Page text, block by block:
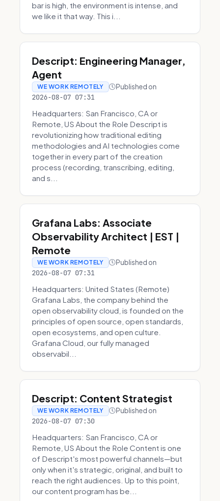
bar is high, the environment is intense, and
we like it that way. This i...
Descript: Engineering Manager,
Agent
WE WORK REMOTELY Published on
2026-08-07 07:31
Headquarters: San Francisco, CA or
Remote, US About the Role Descript is
revolutionizing how traditional editing
methodologies and AI technologies come
together in every part of the creation
process (recording, transcribing, editing,
and s...
Grafana Labs: Associate
Observability Architect | EST |
Remote
WE WORK REMOTELY Published on
2026-08-07 07:31
Headquarters: United States (Remote)
Grafana Labs, the company behind the
open observability cloud, is founded on the
principles of open source, open standards,
open ecosystems, and open culture.
Grafana Cloud, our fully managed
observabil...
Descript: Content Strategist
WE WORK REMOTELY Published on
2026-08-07 07:30
Headquarters: San Francisco, CA or
Remote, US About the Role Content is one
of Descript's most powerful channels—but
only when it's strategic, original, and built to
reach the right audiences. Up to this point,
our content program has be...